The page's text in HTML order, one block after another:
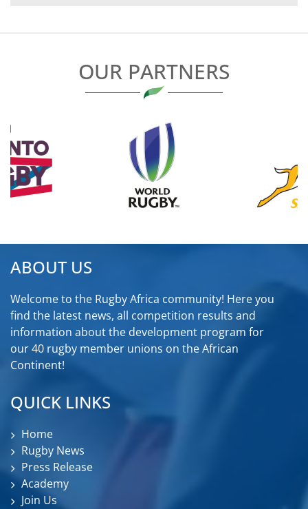
OUR PARTNERS
ABOUT US
Welcome to the Rugby Africa community! Here you
find the latest news, all competition results and
information about the development program for
our 40 rugby member unions on the African
Continent!
QUICK LINKS
Home
Rugby News
Press Release
Academy
Join Us